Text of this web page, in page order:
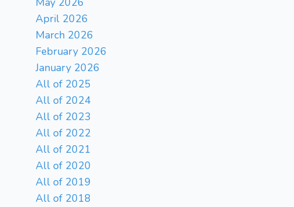
April 2026
March 2026
February 2026
January 2026
All of 2025
All of 2024
All of 2023
All of 2022
All of 2021
All of 2020
All of 2019
All of 2018